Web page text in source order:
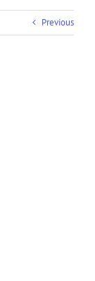
Previous